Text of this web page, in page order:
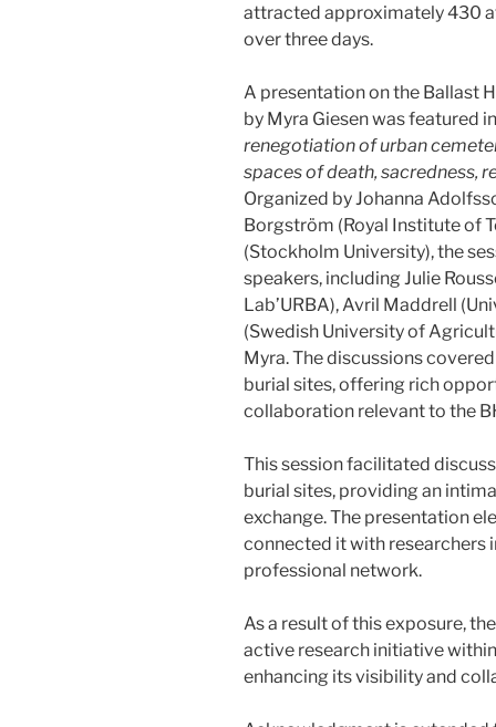
attracted approximately 430
over three days.
A presentation on the Ballast
by Myra Giesen was featured
renegotiation of urban
spaces of death, sacredness,
Organized by Johanna
Borgström (Royal Institute of
(Stockholm University), the
speakers, including Julie
Lab’URBA), Avril Maddrell
(Swedish University of
Myra. The discussions
burial sites, offering rich
collaboration relevant to the
This session facilitated
burial sites, providing an
exchange. The presentation
connected it with researchers
professional network.
As a result of this exposure,
active research initiative within
enhancing its visibility and